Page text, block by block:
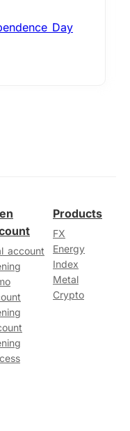
Day
account
Products
FX
Energy
Index
Metal
Crypto